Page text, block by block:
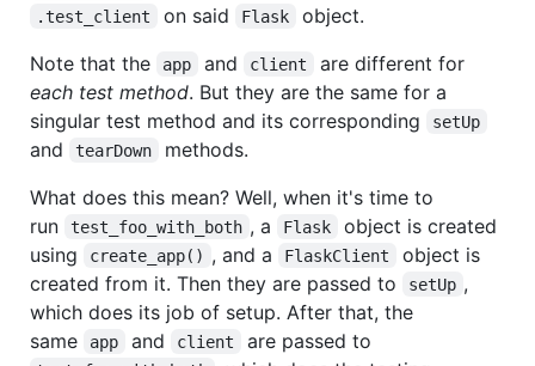
.test_client on said Flask
object.
Note that the
app and client
are different for
each test method. But they are the same for a
singular test method and its corresponding
setUp
and tearDown
methods.
What does this mean? Well, when it's time to
run
test_foo_with_both , a Flask
object is created
using
create_app() , and a FlaskClient
object is
created from it. Then they are passed to
setUp ,
which does its job of setup. After that, the
same
app and client are passed to